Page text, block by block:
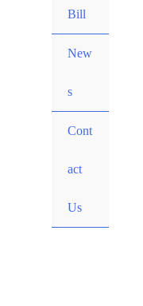
Bill
New
s
Cont
act
Us